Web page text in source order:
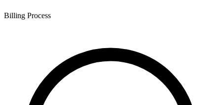
Billing Process